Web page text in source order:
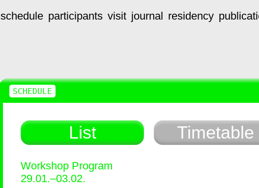
schedule participants visit journal residency
List Timetable
Workshop Program
29.01.–03.02.
SCHEDULE